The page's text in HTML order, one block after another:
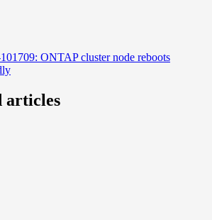
ONTAP cluster node reboots
articles